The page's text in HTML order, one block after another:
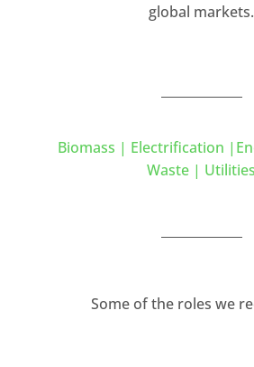
global markets.
Biomass | Electrification
Waste | Utilities
Some of the roles we